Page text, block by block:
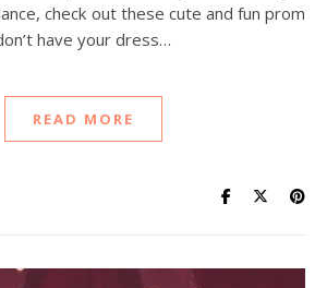
check out these cute and fun prom
have your dress…
READ MORE